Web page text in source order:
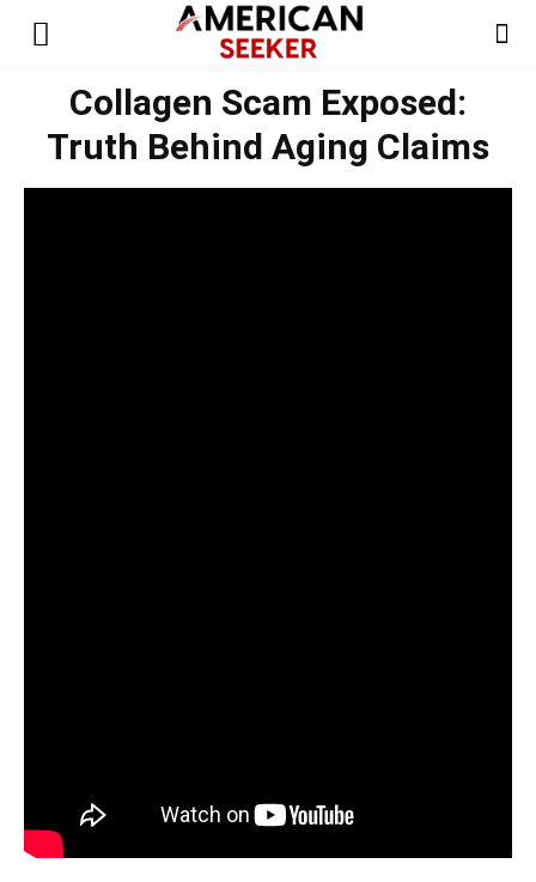
Collagen Scam Exposed:
Truth Behind Aging Claims